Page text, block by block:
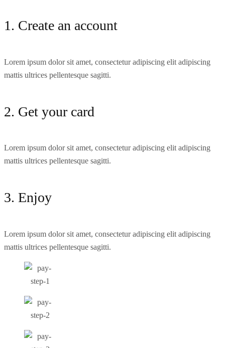
1. Create an account
Lorem ipsum dolor sit amet, consectetur adipiscing elit adipiscing
mattis ultrices pellentesque sagitti.
2. Get your card
Lorem ipsum dolor sit amet, consectetur adipiscing elit adipiscing
mattis ultrices pellentesque sagitti.
3. Enjoy
Lorem ipsum dolor sit amet, consectetur adipiscing elit adipiscing
mattis ultrices pellentesque sagitti.